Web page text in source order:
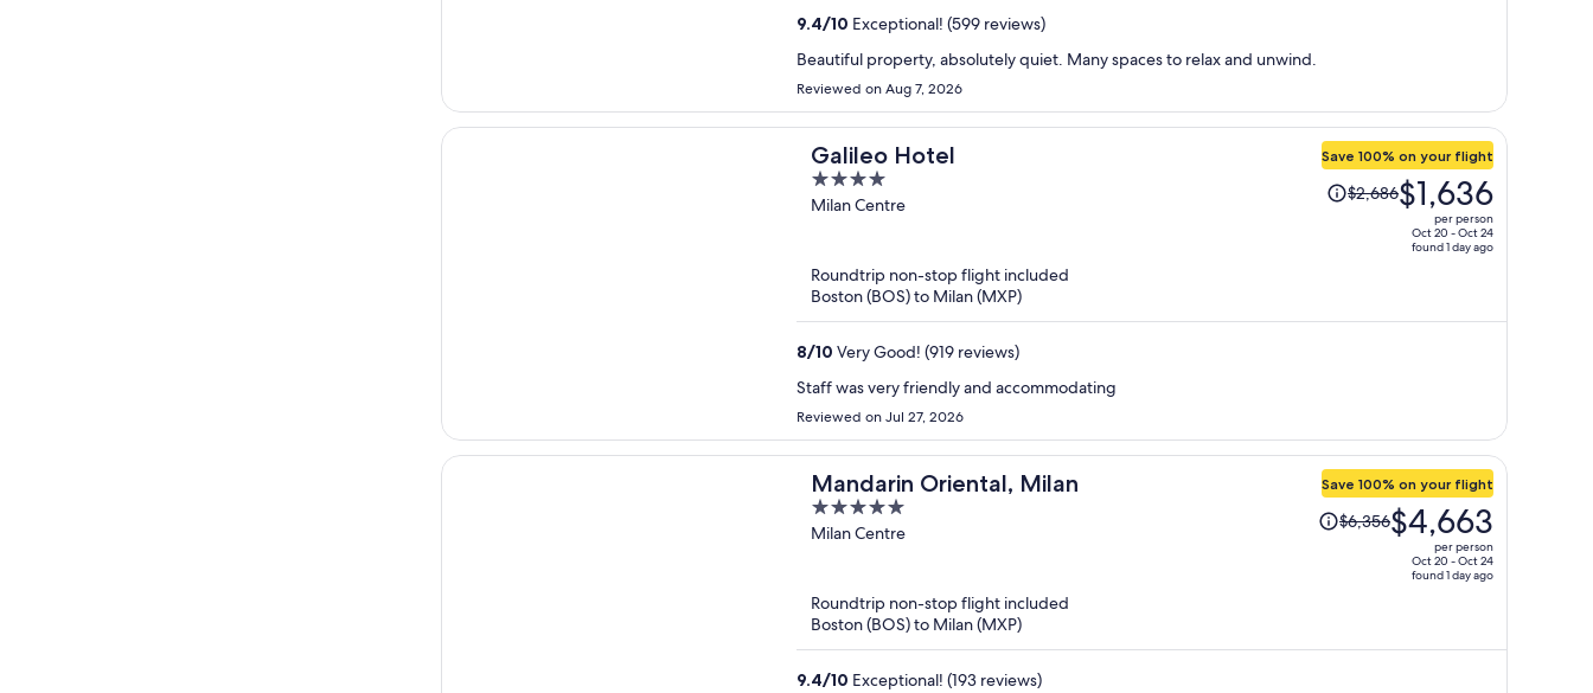
9.4/10 Exceptional! (599 reviews)
Beautiful property, absolutely quiet. Many spaces to relax and unwind.
Reviewed on Aug 7, 2026
Galileo Hotel
4
out
Milan Centre
Save 100% on your flight
Price
was
$1,636
$2,686$1,636
per person
Oct 20 - Oct 24
found 1 day ago
Roundtrip non-stop flight included
Boston (BOS) to Milan (MXP)
8/10 Very Good! (919 reviews)
Staff was very friendly and accommodating
Reviewed on Jul 27, 2026
Mandarin Oriental, Milan
5
out
Milan Centre
Save 100% on your flight
Price
was
$4,663
$6,356$4,663
per person
Oct 20 - Oct 24
found 1 day ago
Roundtrip non-stop flight included
Boston (BOS) to Milan (MXP)
9.4/10 Exceptional! (193 reviews)